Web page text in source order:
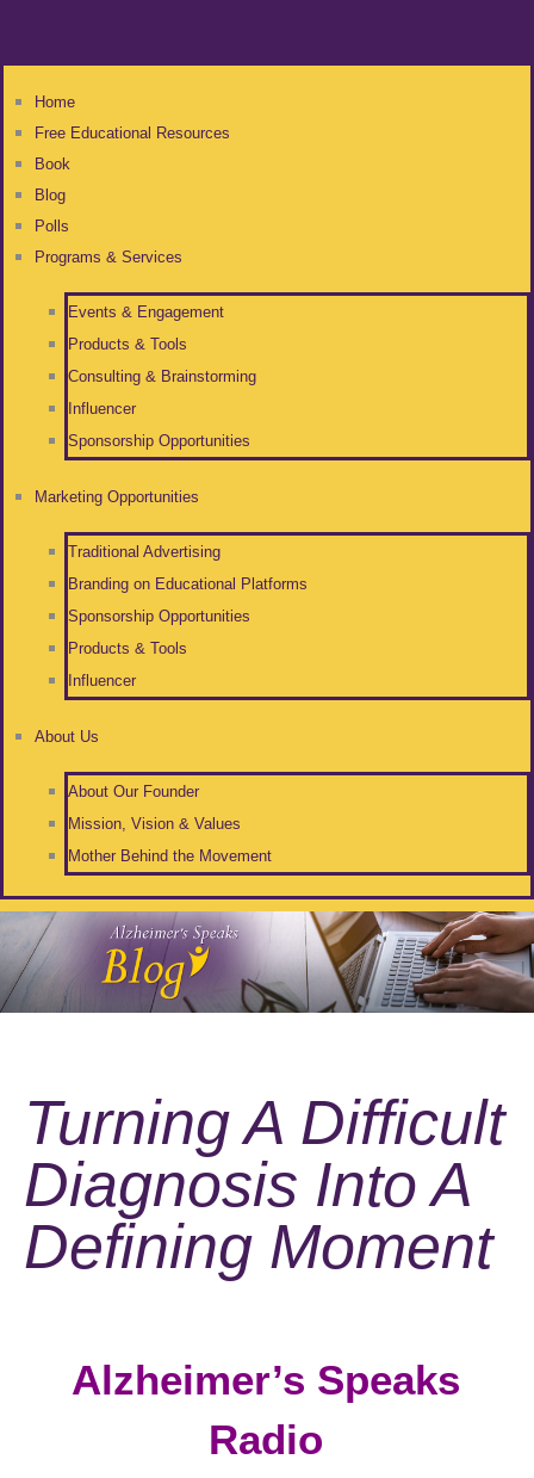
Home
Free Educational Resources
Book
Blog
Polls
Programs & Services
Events & Engagement
Products & Tools
Consulting & Brainstorming
Influencer
Sponsorship Opportunities
Marketing Opportunities
Traditional Advertising
Branding on Educational Platforms
Sponsorship Opportunities
Products & Tools
Influencer
About Us
About Our Founder
Mission, Vision & Values
Mother Behind the Movement
Turning A Difficult
Diagnosis Into A
Defining Moment
Alzheimer’s Speaks
Radio